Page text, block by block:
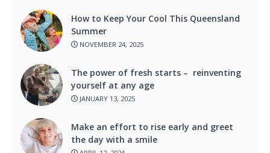
How to Keep Your Cool This Queensland
Summer
NOVEMBER 24, 2025
The power of fresh starts – reinventing
yourself at any age
JANUARY 13, 2025
Make an effort to rise early and greet
the day with a smile